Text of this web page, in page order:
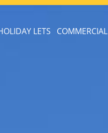
LETS COMMERCIAL